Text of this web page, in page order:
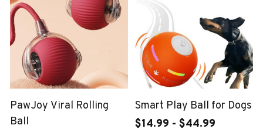
PawJoy Viral Rolling
Ball
Smart Play Ball for Dogs
$14.99 - $44.99